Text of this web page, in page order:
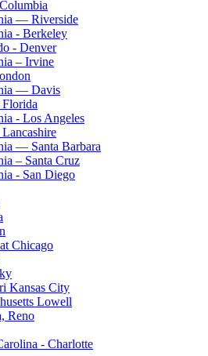
— Riverside
- Berkeley
- Denver
– Irvine
— Davis
- Los Angeles
— Santa Barbara
– Santa Cruz
- San Diego
Chicago
Kansas City
Lowell
Reno
- Charlotte